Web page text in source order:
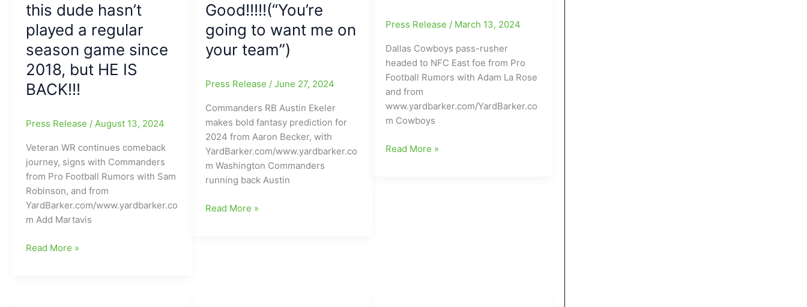
not
mascot’
Tampa
chances
to
advance(Best
Playoff
Game
of
Weekend)
this dude hasn’t
played a regular
season game since
2018, but HE IS
BACK!!!
Press Release / August 13, 2024
Veteran WR continues comeback
journey, signs with Commanders
from Pro Football Rumors with Sam
Robinson, and from
YardBarker.com/www.yardbarker.co
m Add Martavis
Veteran
Read More »
Good!!!!!(“You’re
going to want me on
your team”)
Press Release /June 27, 2024
Commanders RB Austin Ekeler
makes bold fantasy prediction for
2024 from Aaron Becker, with
YardBarker.com/www.yardbarker.co
m Washington Commanders
running back Austin
Washington
Read More »
Press Release / March 13, 2024
Dallas Cowboys pass-rusher
headed to NFC East foe from Pro
Football Rumors with Adam La Rose
and from
www.yardbarker.com/YardBarker.co
m Cowboys
Dallas
Read More »